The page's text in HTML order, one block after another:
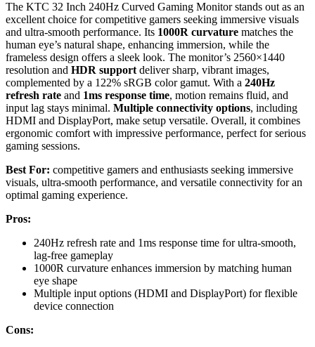
The KTC 32 Inch 240Hz Curved Gaming Monitor stands out as an
excellent choice for competitive gamers seeking immersive visuals
and ultra-smooth performance. Its 1000R curvature matches the
human eye’s natural shape, enhancing immersion, while the
frameless design offers a sleek look. The monitor’s 2560×1440
resolution and HDR support deliver sharp, vibrant images,
complemented by a 122% sRGB color gamut. With a 240Hz
refresh rate and 1ms response time, motion remains fluid, and
input lag stays minimal. Multiple connectivity options, including
HDMI and DisplayPort, make setup versatile. Overall, it combines
ergonomic comfort with impressive performance, perfect for serious
gaming sessions.
Best For: competitive gamers and enthusiasts seeking immersive
visuals, ultra-smooth performance, and versatile connectivity for an
optimal gaming experience.
Pros:
240Hz refresh rate and 1ms response time for ultra-smooth,
lag-free gameplay
1000R curvature enhances immersion by matching human
eye shape
Multiple input options (HDMI and DisplayPort) for flexible
device connection
Cons: